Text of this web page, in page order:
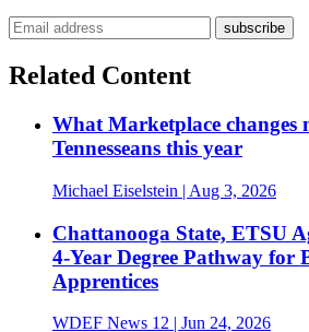
Related Content
What Marketplace changes
Tennesseans this year
Michael Eiselstein | Aug 3, 2026
Chattanooga State, ETSU
4-Year Degree Pathway for
Apprentices
WDEF News 12 | Jun 24, 2026